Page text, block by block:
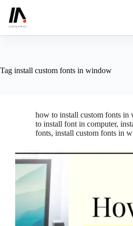
content
Tag install custom fonts in window
how to install custom fonts in
to install font in computer,
fonts, install custom fonts in